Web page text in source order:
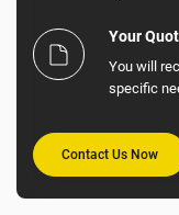
Your
You will
specific
Contact Us Now